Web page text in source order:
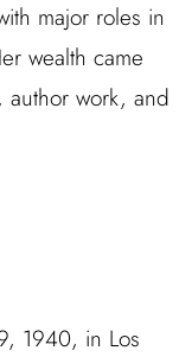
major roles in
wealth came
, author work, and
1940, in Los